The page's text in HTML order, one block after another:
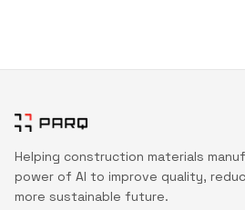
Helping construction materials
power of AI to improve quality,
more sustainable future.